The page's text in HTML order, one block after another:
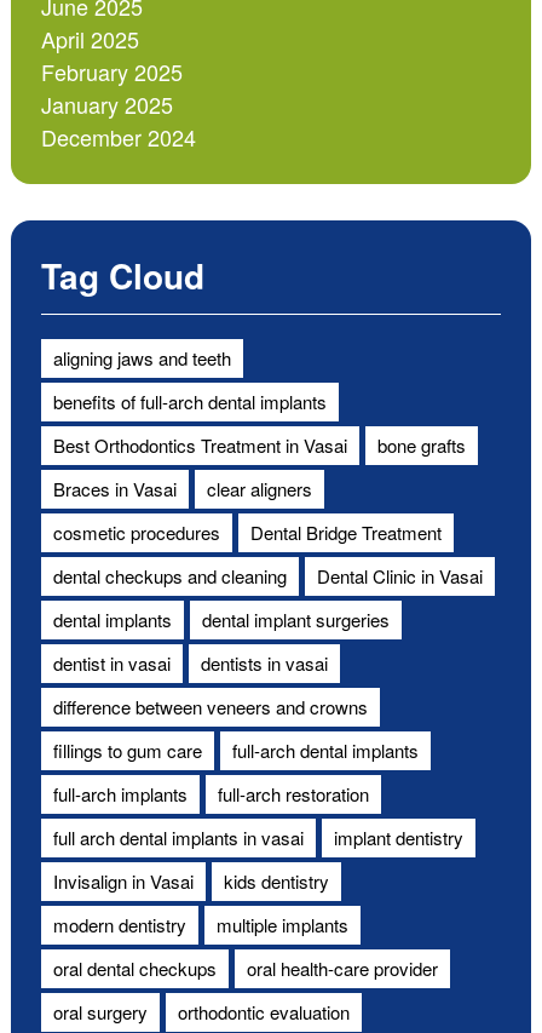
April 2025
February 2025
January 2025
December 2024
Tag Cloud
aligning jaws and teeth
benefits of full-arch dental implants
Best Orthodontics Treatment in Vasai
bone grafts
Braces in Vasai
clear aligners
cosmetic procedures
Dental Bridge Treatment
dental checkups and cleaning
Dental Clinic in Vasai
dental implants
dental implant surgeries
dentist in vasai
dentists in vasai
difference between veneers and crowns
fillings to gum care
full-arch dental implants
full-arch implants
full-arch restoration
full arch dental implants in vasai
implant dentistry
Invisalign in Vasai
kids dentistry
modern dentistry
multiple implants
oral dental checkups
oral health-care provider
oral surgery
orthodontic evaluation